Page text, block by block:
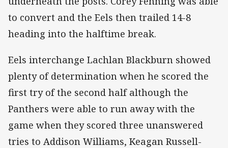
to convert and the Eels then trailed 14-8
heading into the halftime break.
Eels interchange Lachlan Blackburn showed
plenty of determination when he scored the
first try of the second half although the
Panthers were able to run away with the
game when they scored three unanswered
tries to Addison Williams, Keagan Russell-